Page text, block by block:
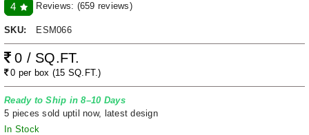
4
Reviews: (659 reviews)
SKU: ESM066
0 / SQ.FT.
0 per box (15 SQ.FT.)
Ready to Ship in 8–10 Days
5 pieces sold uptil now, latest design
In Stock